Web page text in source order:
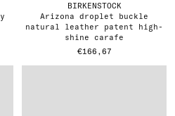
BIRKENSTOCK
arizona droplet buckle
natural leather patent high-
shine carafe
€166,67